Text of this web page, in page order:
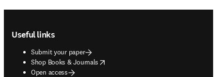
Useful links
Submit your paper
Shop Books & Journals
opens in new tab/window
Open access